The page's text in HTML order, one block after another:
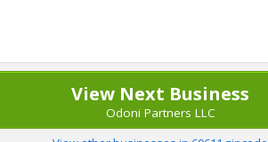
View Next Business
Odoni Partners LLC